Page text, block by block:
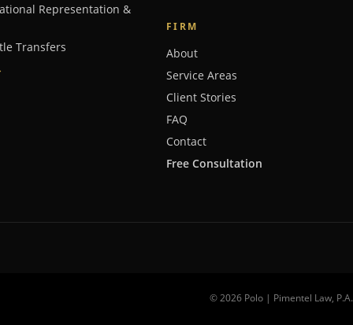
Representation &
Transfers
FIRM
About
Service Areas
Client Stories
FAQ
Contact
Free Consultation
©2026 Polo | Pimentel Law, P.A.